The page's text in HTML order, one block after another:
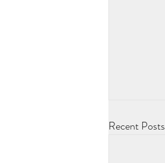
Recent Posts